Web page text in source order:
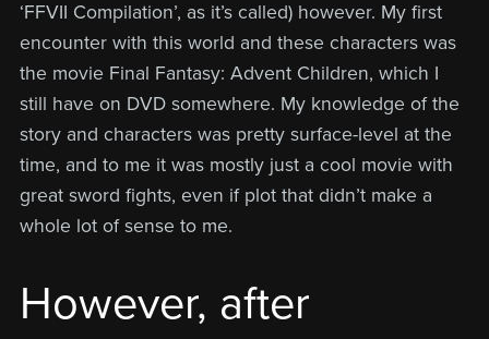
‘FFVII Compilation’, as it’s called) however. My first
encounter with this world and these characters was
the movie Final Fantasy: Advent Children, which I
still have on DVD somewhere. My knowledge of the
story and characters was pretty surface-level at the
time, and to me it was mostly just a cool movie with
great sword fights, even if plot that didn’t make a
whole lot of sense to me.
However, after